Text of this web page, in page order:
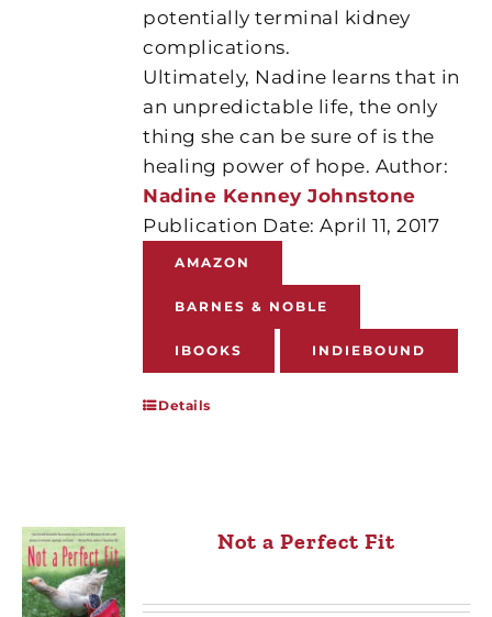
potentially terminal kidney
complications.
Ultimately, Nadine learns that in
an unpredictable life, the only
thing she can be sure of is the
healing power of hope. Author:
Nadine Kenney Johnstone
Publication Date: April 11, 2017
AMAZON
BARNES & NOBLE
IBOOKS INDIEBOUND
Details
Not a Perfect Fit